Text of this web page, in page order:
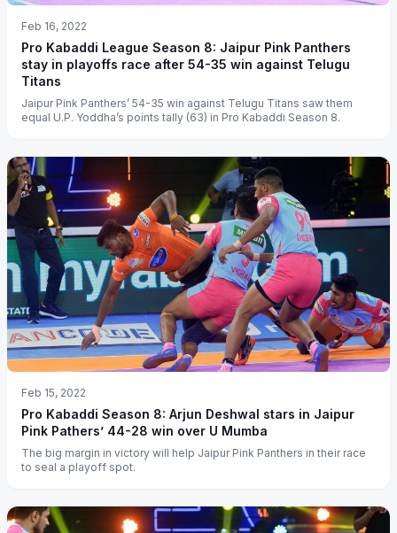
Feb 16, 2022
Pro Kabaddi League Season 8: Jaipur Pink Panthers
stay in playoffs race after 54-35 win against Telugu
Titans
Jaipur Pink Panthers’ 54-35 win against Telugu Titans saw them
equal U.P. Yoddha’s points tally (63) in Pro Kabaddi Season 8.
Feb 15, 2022
Pro Kabaddi Season 8: Arjun Deshwal stars in Jaipur
Pink Pathers’ 44-28 win over U Mumba
The big margin in victory will help Jaipur Pink Panthers in their race
to seal a playoff spot.